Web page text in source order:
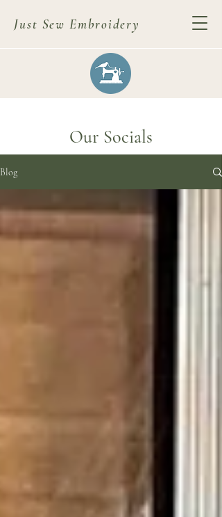
Just Sew Embroidery
Our Socials
Blog